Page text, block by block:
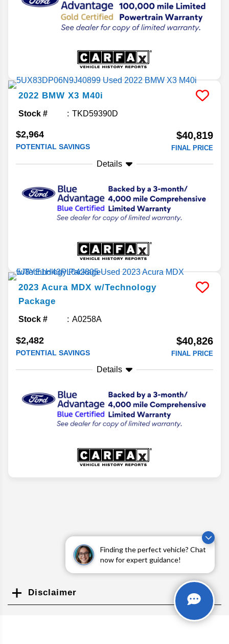
Finding the perfect vehicle? Chat
now for expert guidance!
2022 BMW X3 M40i
Stock # TKD59390D
$2,964
POTENTIAL SAVINGS
$40,819
FINAL PRICE
Details
2023 Acura MDX w/Technology
Package
Stock # A0258A
$2,482
POTENTIAL SAVINGS
$40,826
FINAL PRICE
Details
Disclaimer